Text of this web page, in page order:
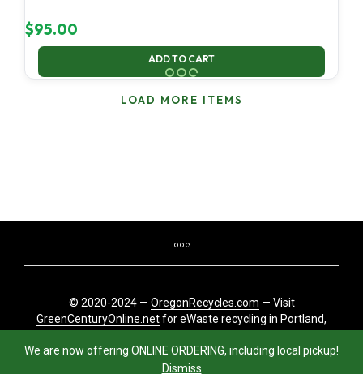
We are now offering ONLINE ORDERING, including local pickup!
Dismiss
$95.00
ADD TO CART
LOAD MORE ITEMS
© 2020-2024 — OregonRecycles.com — Visit
GreenCenturyOnline.netfor eWaste recycling in Portland,